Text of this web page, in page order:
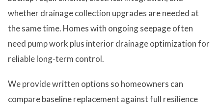
whether drainage collection upgrades are needed at
the same time. Homes with ongoing seepage often
need pump work plus interior drainage optimization for
reliable long-term control.
We provide written options so homeowners can
compare baseline replacement against full resilience